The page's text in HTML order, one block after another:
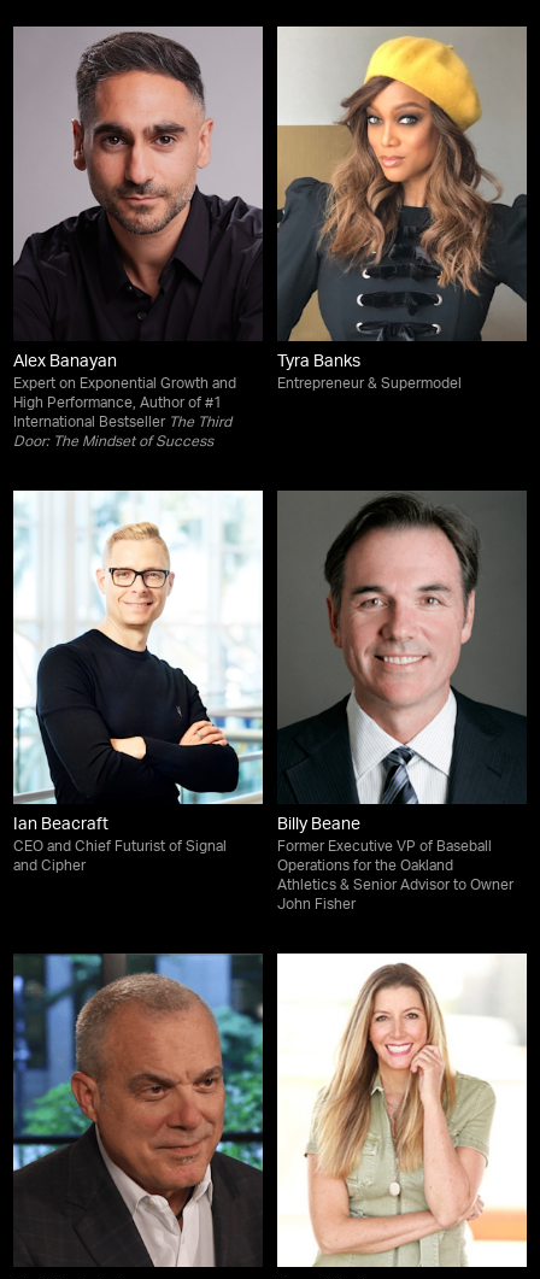
Alex Banayan
Expert on Exponential Growth and
High Performance, Author of #1
International Bestseller The Third
Door: The Mindset of Success
Tyra Banks
Entrepreneur & Supermodel
Ian Beacraft
CEO and Chief Futurist of Signal
and Cipher
Billy Beane
Former Executive VP of Baseball
Operations for the Oakland
Athletics & Senior Advisor to Owner
John Fisher